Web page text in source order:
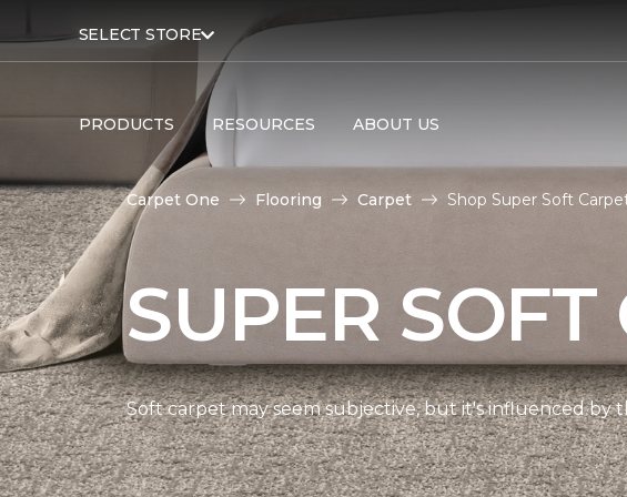
SELECT STORE
PRODUCTS RESOURCES ABOUT US
Carpet One Flooring Carpet Shop Super Soft
SUPER SOFT
Soft carpet may seem subjective, but it's influenced by